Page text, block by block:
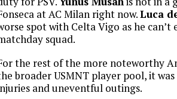
at AC Milan right now.Luca
spot with Celta Vigo as he can’t
squad.
the rest of the more noteworthy
broader USMNT player pool, it
and uneventful outings.